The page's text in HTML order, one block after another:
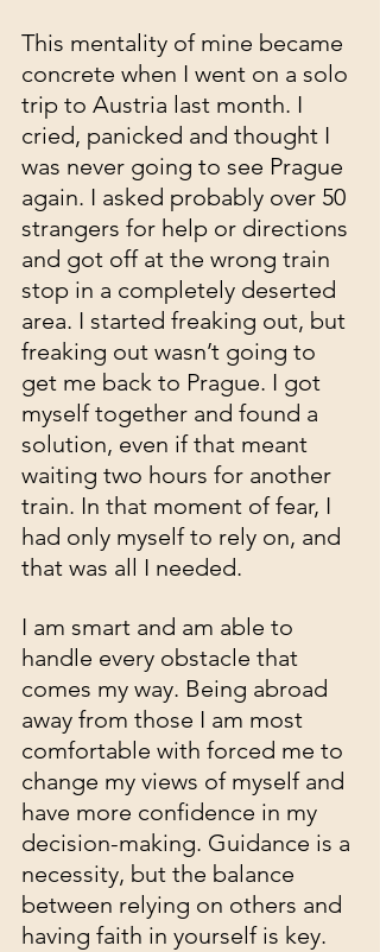
This mentality of mine became
concrete when I went on a solo
trip to Austria last month. I
cried, panicked and thought I
was never going to see Prague
again. I asked probably over 50
strangers for help or directions
and got off at the wrong train
stop in a completely deserted
area. I started freaking out, but
freaking out wasn’t going to
get me back to Prague. I got
myself together and found a
solution, even if that meant
waiting two hours for another
train. In that moment of fear, I
had only myself to rely on, and
that was all I needed.
I am smart and am able to
handle every obstacle that
comes my way. Being abroad
away from those I am most
comfortable with forced me to
change my views of myself and
have more confidence in my
decision-making. Guidance is a
necessity, but the balance
between relying on others and
having faith in yourself is key.